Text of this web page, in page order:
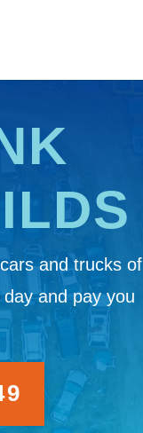
and trucks of
and pay you